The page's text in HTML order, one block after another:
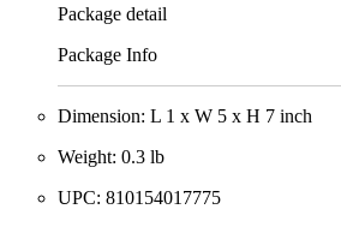
Package detail
Package Info
Dimension: L 1 x W 5 x H 7 inch
Weight: 0.3 lb
UPC: 810154017775